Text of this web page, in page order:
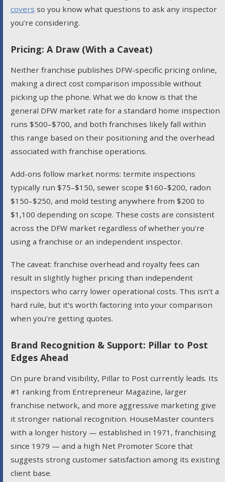
covers so you know what questions to ask any inspector
you’re considering.
Pricing: A Draw (With a Caveat)
Neither franchise publishes DFW-specific pricing online,
making a direct cost comparison impossible without
picking up the phone. What we do know is that the
general DFW market rate for a standard home inspection
runs $500–$700, and both franchises likely fall within
this range based on their positioning and the overhead
associated with franchise operations.
Add-ons follow market norms: termite inspections
typically run $75–$150, sewer scope $160–$200, radon
$150–$250, and mold testing anywhere from $200 to
$1,100 depending on scope. These costs are consistent
across the DFW market regardless of whether you’re
using a franchise or an independent inspector.
The caveat: franchise overhead and royalty fees can
result in slightly higher pricing than independent
inspectors who carry lower operational costs. This isn’t a
hard rule, but it’s worth factoring into your comparison
when you’re getting quotes.
Brand Recognition & Support: Pillar to Post
Edges Ahead
On pure brand visibility, Pillar to Post currently leads. Its
#1 ranking from Entrepreneur Magazine, larger
franchise network, and more aggressive marketing give
it stronger national recognition. HouseMaster counters
with a longer history — established in 1971, franchising
since 1979 — and a high Net Promoter Score that
suggests strong customer satisfaction among its existing
client base.